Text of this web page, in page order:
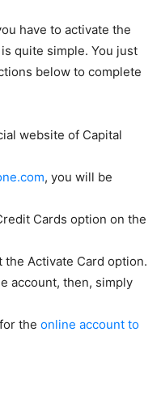
have to activate the
quite simple. You just
below to complete
website of Capital
, you will be
Cards option on the
Activate Card option.
account, then, simply
the online account to